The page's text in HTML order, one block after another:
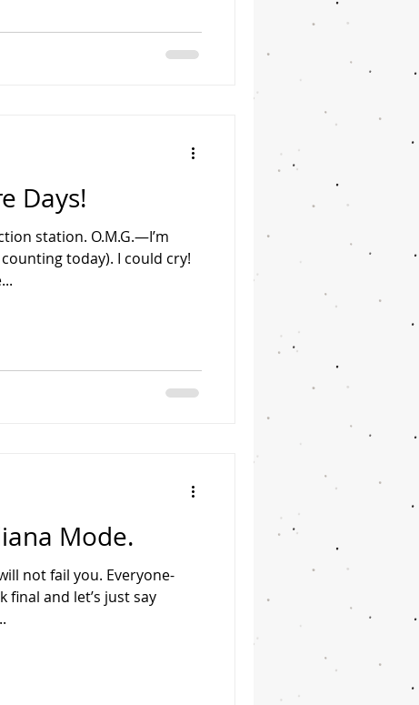
Days!
station. O.M.G.—I’m
today). I could cry!
Mode.
not fail you. Everyone-
final and let’s just say